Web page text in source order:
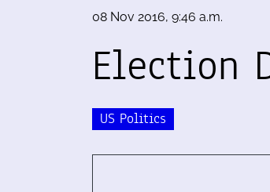
08 Nov 2016, 9:46 a.m.
Election
US Politics